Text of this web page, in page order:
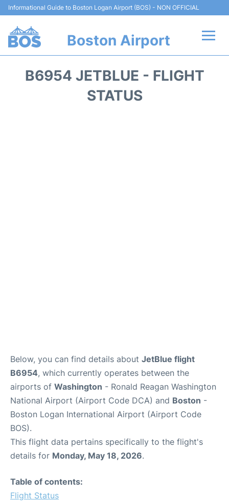
Informational Guide to Boston Logan Airport (BOS) - NON OFFICIAL
Boston Airport
B6954 JETBLUE - FLIGHT
STATUS
Below, you can find details about JetBlue flight
B6954, which currently operates between the
airports of Washington - Ronald Reagan Washington
National Airport (Airport Code DCA) and Boston -
Boston Logan International Airport (Airport Code
BOS).
This flight data pertains specifically to the flight's
details for Monday, May 18, 2026.
Table of contents:
Flight Status